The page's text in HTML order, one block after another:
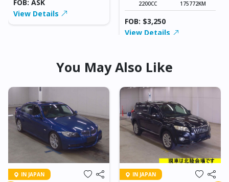
FOB: ASK
View Details
2200CC 175772KM
FOB: $3,250
View Details
You May Also Like
IN JAPAN IN JAPAN